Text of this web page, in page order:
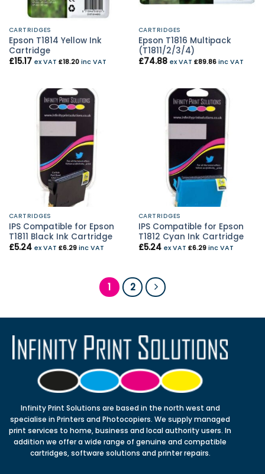
CARTRIDGES
Epson T1814 Yellow Ink
Cartridge
£15.17 ex VAT £18.20inc VAT
CARTRIDGES
Epson T1816 Multipack
(T1811/2/3/4)
£74.88 ex VAT £89.86inc VAT
CARTRIDGES
IPS Compatible for Epson
T1811 Black Ink Cartridge
£5.24 ex VAT £6.29inc VAT
CARTRIDGES
IPS Compatible for Epson
T1812 Cyan Ink Cartridge
£5.24 ex VAT £6.29inc VAT
1 2
Infinity Print Solutions are based in the north west and
specialise in Printers and Photocopiers. We supply managed
print services to home, business and local authority users. In
addition we offer a wide range of genuine and compatible
cartridges, software solutions and printer repairs.